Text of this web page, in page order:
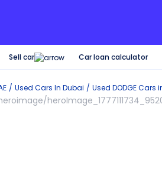
Sell car Car loan calculator
Used Cars In Dubai Used DODGECars